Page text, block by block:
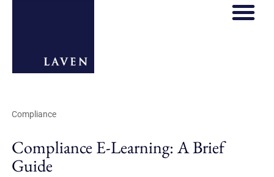
Compliance
Compliance E-Learning: A Brief
Guide